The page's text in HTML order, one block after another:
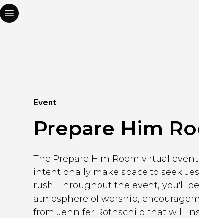
Event
Prepare Him
The Prepare Him Room virtual
intentionally make space to seek
rush. Throughout the event, you'll
atmosphere of worship,
from Jennifer Rothschild that will